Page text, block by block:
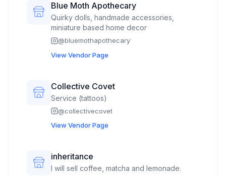
Blue Moth Apothecary
Quirky dolls, handmade accessories,
miniature based home decor
@bluemothapothecary
View Vendor Page
Collective Covet
Service (tattoos)
@collectivecovet
View Vendor Page
inheritance
I will sell coffee, matcha and lemonade.